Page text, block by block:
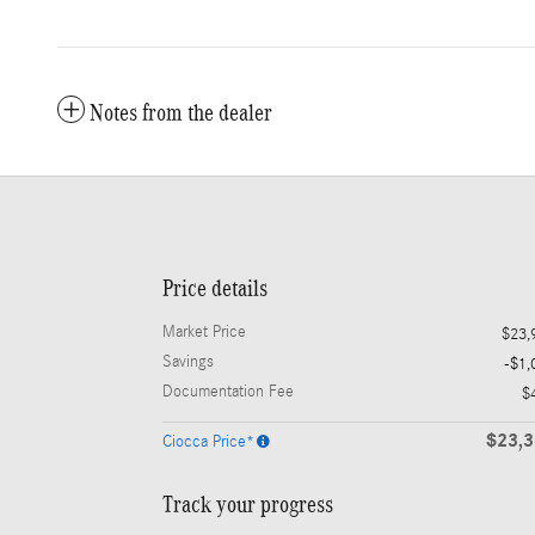
Notes from the dealer
Price details
Market Price
Savings
-
Documentation Fee
Ciocca Price*
Track your progress